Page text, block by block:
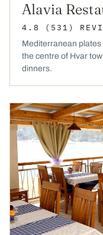
Alavia
4.8 (531)
Mediterranean
the centre of Hvar
dinners.